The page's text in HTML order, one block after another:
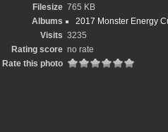
Filesize 765 KB
Albums
2017 Monster Energy
Visits 3235
Rating score no rate
Rate this photo